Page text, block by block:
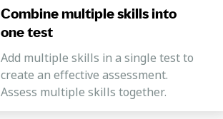
Combine multiple skills into
one test
Add multiple skills in a single test to
create an effective assessment.
Assess multiple skills together.